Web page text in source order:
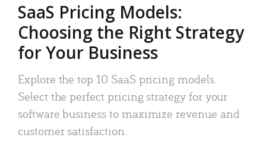
SaaS Pricing Models:
Choosing the Right Strategy
for Your Business
Explore the top 10 SaaS pricing models.
Select the perfect pricing strategy for your
software business to maximize revenue and
customer satisfaction.